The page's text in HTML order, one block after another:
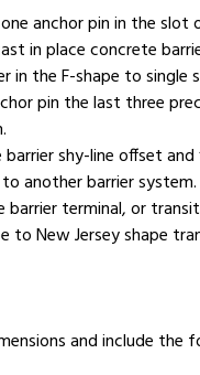
anchor pin in the
in place concrete
the F-shape to single
pin the last three
shy-line offset
barrier
terminal, or
to New Jersey shape
and include